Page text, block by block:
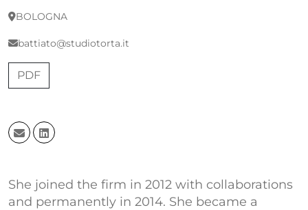
BOLOGNA
battiato@studiotorta.it
PDF
She joined the firm in 2012 with collaborations
and permanently in 2014. She became a